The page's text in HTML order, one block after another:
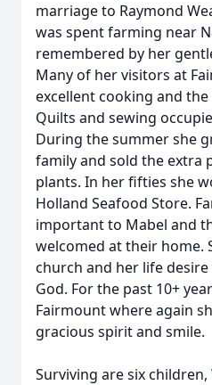
marriage to Raymond
was spent farming near
remembered by her
Many of her visitors at
excellent cooking and
Quilts and sewing
During the summer she
family and sold the extra
plants. In her fifties she
Holland Seafood Store.
important to Mabel and
welcomed at their home.
church and her life
God. For the past 10+
Fairmount where again
gracious spirit and smile.
Surviving are six